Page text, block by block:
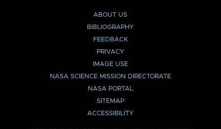
ABOUT US
BIBLIOGRAPHY
FEEDBACK
PRIVACY
IMAGE USE
NASA SCIENCE MISSION DIRECTORATE
NASA PORTAL
SITEMAP
ACCESSIBILITY